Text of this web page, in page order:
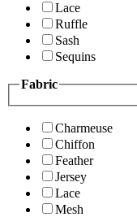
Lace
Ruffle
Sash
Sequins
Fabric
Charmeuse
Chiffon
Feather
Jersey
Lace
Mesh